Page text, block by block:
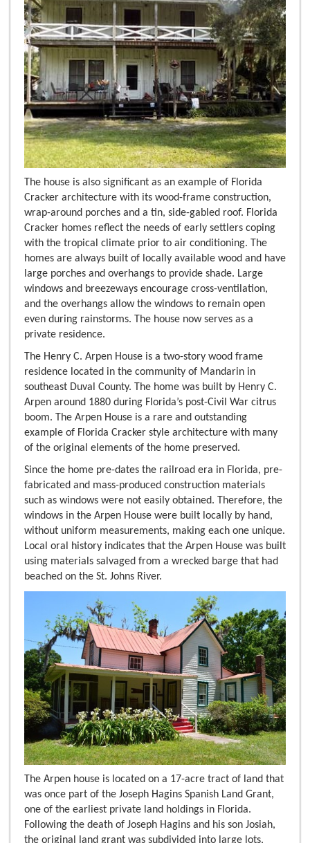
The house is also significant as an example of Florida
Cracker architecture with its wood-frame construction,
wrap-around porches and a tin, side-gabled roof. Florida
Cracker homes reflect the needs of early settlers coping
with the tropical climate prior to air conditioning. The
homes are always built of locally available wood and have
large porches and overhangs to provide shade. Large
windows and breezeways encourage cross-ventilation,
and the overhangs allow the windows to remain open
even during rainstorms. The house now serves as a
private residence.
The Henry C. Arpen House is a two-story wood frame
residence located in the community of Mandarin in
southeast Duval County. The home was built by Henry C.
Arpen around 1880 during Florida’s post-Civil War citrus
boom. The Arpen House is a rare and outstanding
example of Florida Cracker style architecture with many
of the original elements of the home preserved.
Since the home pre-dates the railroad era in Florida, pre-
fabricated and mass-produced construction materials
such as windows were not easily obtained. Therefore, the
windows in the Arpen House were built locally by hand,
without uniform measurements, making each one unique.
Local oral history indicates that the Arpen House was built
using materials salvaged from a wrecked barge that had
beached on the St. Johns River.
The Arpen house is located on a 17-acre tract of land that
was once part of the Joseph Hagins Spanish Land Grant,
one of the earliest private land holdings in Florida.
Following the death of Joseph Hagins and his son Josiah,
the original land grant was subdivided into large lots,